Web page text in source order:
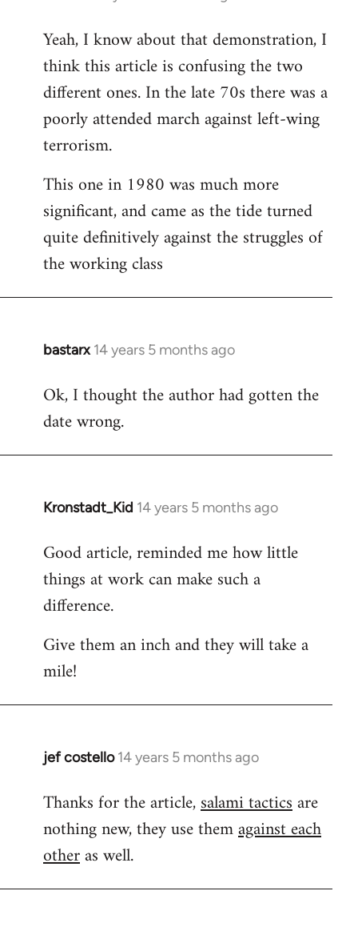
to
Welcome
libcom.org
Yeah, I know about that demonstration, I
think this article is confusing the two
different ones. In the late 70s there was a
poorly attended march against left-wing
terrorism.
This one in 1980 was much more
significant, and came as the tide turned
quite definitively against the struggles of
the working class
bastarx 14 years 5 months ago
In
to
Welcome
libcom.org
Ok, I thought the author had gotten the
date wrong.
Kronstadt_Kid 14 years 5 months ago
In
to
Welcome
libcom.org
Good article, reminded me how little
things at work can make such a
difference.
Give them an inch and they will take a
mile!
jef costello 14 years 5 months ago
In
to
Welcome
libcom.org
Thanks for the article,salami tacticsare
nothing new, they use themagainst each
otheras well.